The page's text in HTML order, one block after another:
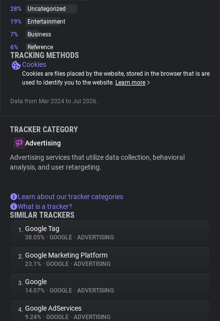
Websites
Tracking Reach
28%
Uncategorized
19%
Entertainment
7%
Business
6%
Reference
TRACKING METHODS
Cookies
Cookies are files placed by the website, stored in the browser that is are
used to identify you to the website. Learn more
Data from Mar 2024 to Jul 2026.
TRACKER CATEGORY
Advertising
Advertising services that utilize data collection, behavioral
analysis, and user retargeting.
Learn about our tracker categories
What is a tracker?
SIMILAR TRACKERS
1. Google Tag
38.05% • GOOGLE • ADVERTISING
2. Google Marketing Platform
23.1% • GOOGLE • ADVERTISING
3. Google
14.07% • GOOGLE • ADVERTISING
4. Google AdServices
9.24% • GOOGLE • ADVERTISING